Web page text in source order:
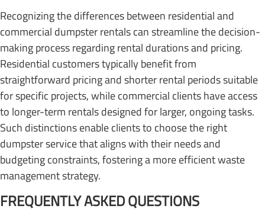
Recognizing the differences between residential and
commercial dumpster rentals can streamline the decision-
making process regarding rental durations and pricing.
Residential customers typically benefit from
straightforward pricing and shorter rental periods suitable
for specific projects, while commercial clients have access
to longer-term rentals designed for larger, ongoing tasks.
Such distinctions enable clients to choose the right
dumpster service that aligns with their needs and
budgeting constraints, fostering a more efficient waste
management strategy.
FREQUENTLY ASKED QUESTIONS